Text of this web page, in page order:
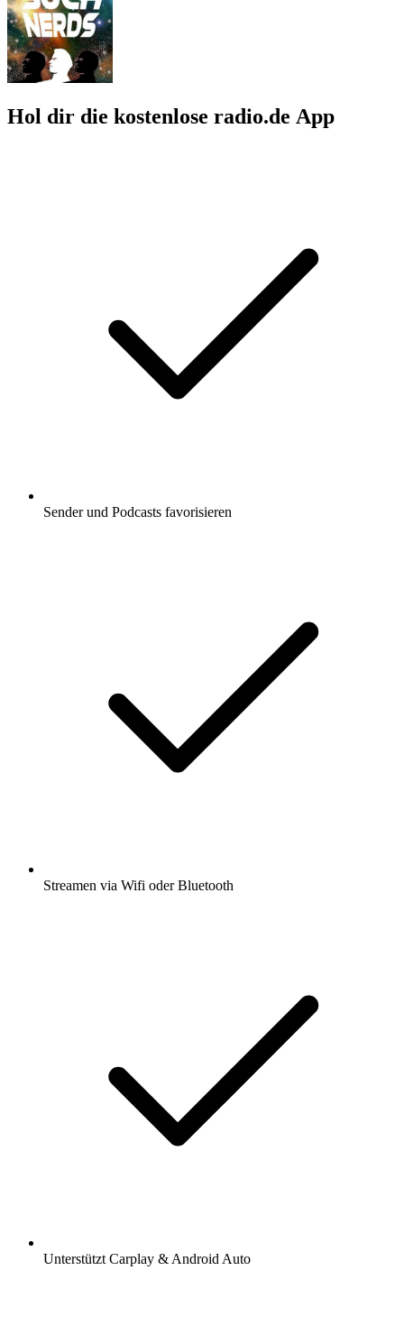
Hol dir die kostenlose radio.de App
Sender und Podcasts favorisieren
Streamen via Wifi oder Bluetooth
Unterstützt Carplay & Android Auto